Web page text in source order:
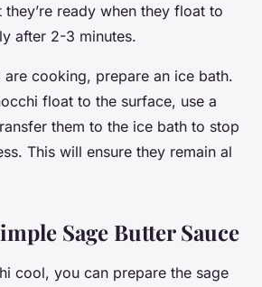
ready when they float to
after 2-3 minutes.
cooking, prepare an ice bath.
float to the surface, use a
them to the ice bath to stop
This will ensure they remain al
Sage Butter Sauce
cool, you can prepare the sage